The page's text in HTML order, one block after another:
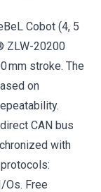
Cobot (4, 5
ZLW-20200
mm stroke. The
on
CAN bus
with
Os. Free